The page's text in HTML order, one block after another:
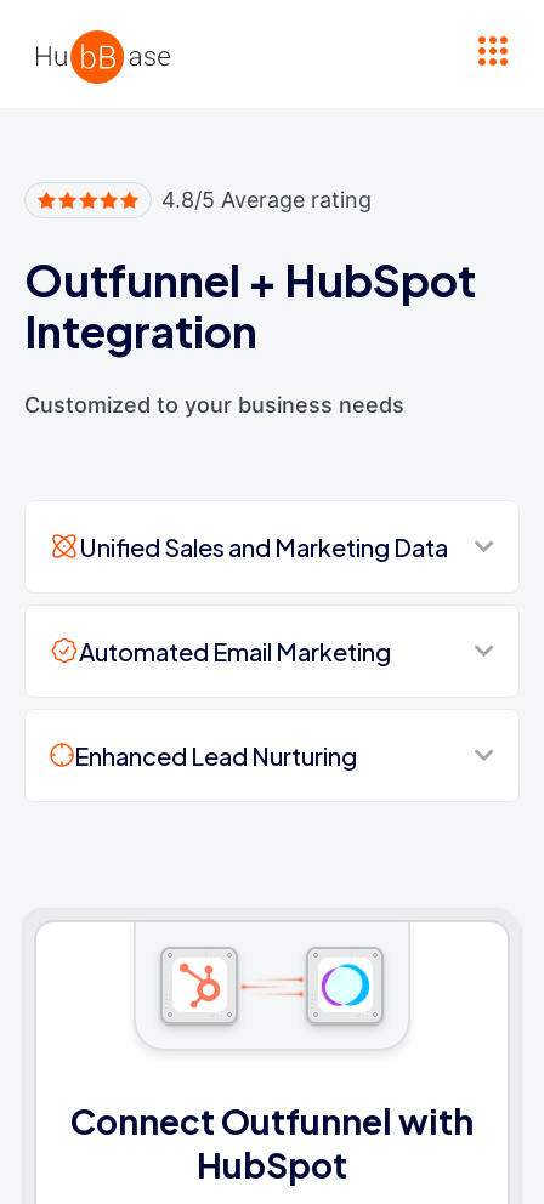
4.8/5 Average rating
Outfunnel + HubSpot
Integration
Customized to your business needs
Unified Sales and Marketing Data
Automated Email Marketing
Enhanced Lead Nurturing
Connect Outfunnel with
HubSpot